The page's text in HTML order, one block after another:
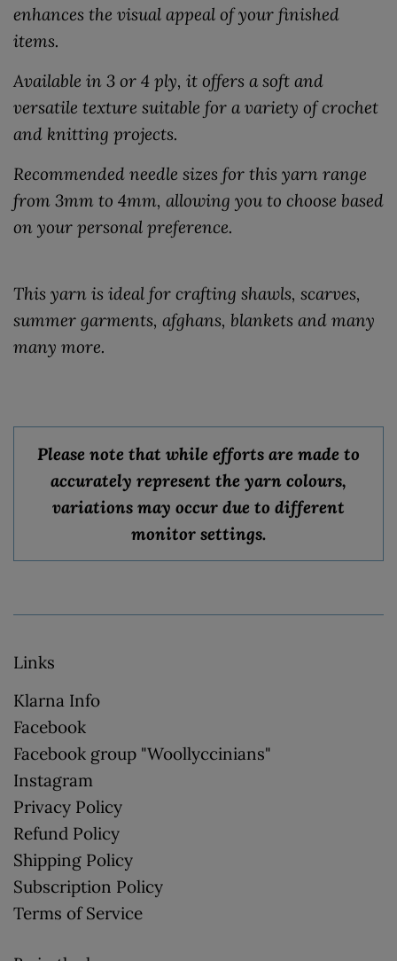
enhances the visual appeal of your finished
items.
Available in 3 or 4 ply, it offers a soft and
versatile texture suitable for a variety of crochet
and knitting projects.
Recommended needle sizes for this yarn range
from 3mm to 4mm, allowing you to choose based
on your personal preference.
This yarn is ideal for crafting shawls, scarves,
summer garments, afghans, blankets and many
many more.
Please note that while efforts are made to
accurately represent the yarn colours,
variations may occur due to different
monitor settings.
Links
Klarna Info
Facebook
Facebook group "Woollyccinians"
Instagram
Privacy Policy
Refund Policy
Shipping Policy
Subscription Policy
Terms of Service